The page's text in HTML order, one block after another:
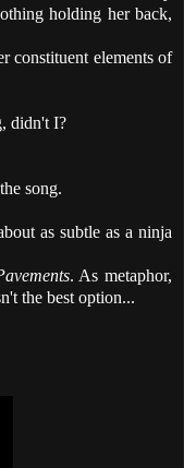
holding her back,
constituent elements of
didn't I?
song.
as subtle as a ninja
. As metaphor,
the best option...